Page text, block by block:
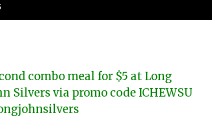
combo meal for $5 at Long
Silvers via promo code ICHEWSU